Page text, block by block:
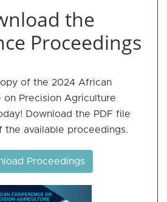
the
Proceedings
of the 2024 African
on Precision Agriculture
Download the PDF file
the available proceedings.
Proceedings